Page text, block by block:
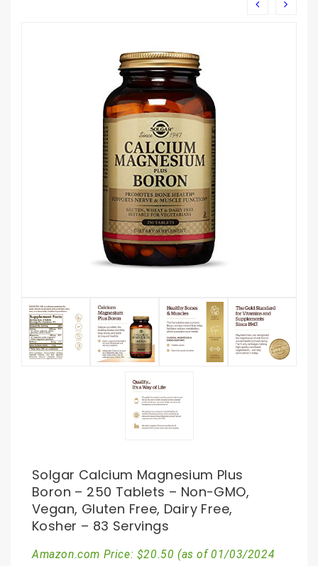
Solgar Calcium Magnesium Plus
Boron – 250 Tablets – Non-GMO,
Vegan, Gluten Free, Dairy Free,
Kosher – 83 Servings
Amazon.com Price: $20.50 (as of 01/03/2024